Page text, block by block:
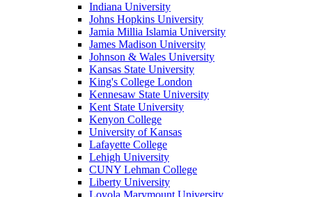
Indiana University
Johns Hopkins University
Jamia Millia Islamia University
James Madison University
Johnson & Wales University
Kansas State University
King's College London
Kennesaw State University
Kent State University
Kenyon College
University of Kansas
Lafayette College
Lehigh University
CUNY Lehman College
Liberty University
Loyola Marymount University